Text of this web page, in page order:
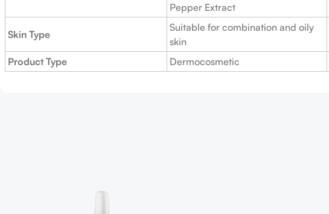
Pepper Extract
Skin Type
Suitable for combination and oily
skin
Product Type Dermocosmetic